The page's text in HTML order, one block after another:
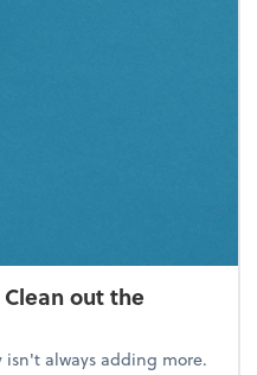
out the
always adding more.